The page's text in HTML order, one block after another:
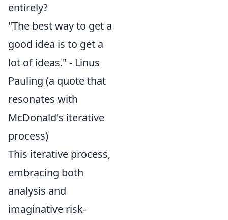
entirely?
"The best way to get a
good idea is to get a
lot of ideas." - Linus
Pauling (a quote that
resonates with
McDonald's iterative
process)
This iterative process,
embracing both
analysis and
imaginative risk-